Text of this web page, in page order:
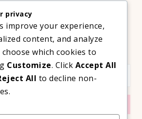
thelifestyleavenueph
TO OUR VIP NEWSLETTER!
privacy
improve your experience,
content, and analyze
which cookies to
Customize. Click Accept All
All to decline non-